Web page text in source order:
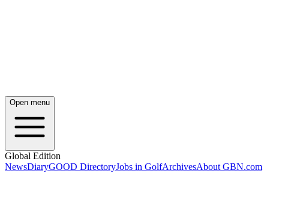
Open menu
Global Edition
NewsDiaryGOOD DirectoryJobs in GolfArchivesAbout GBN.com